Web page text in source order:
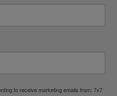
to receive marketing emails from: 7x7